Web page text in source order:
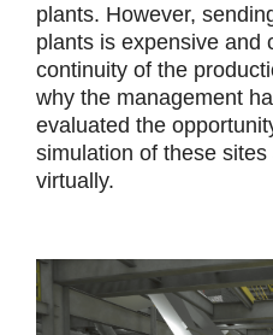
plants. However,
plants is expensive and
continuity of the
why the management
evaluated the
simulation of these
virtually.